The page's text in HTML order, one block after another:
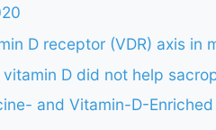
D receptor (VDR) axis
D did not help
and Vitamin-D-